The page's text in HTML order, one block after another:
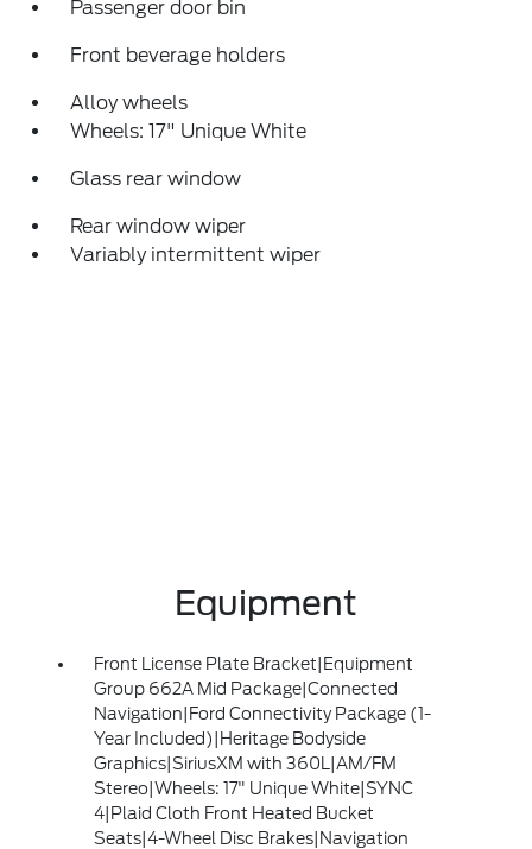
Passenger door bin
Front beverage holders
Alloy wheels
Wheels: 17" Unique White
Glass rear window
Rear window wiper
Variably intermittent wiper
Equipment
Front License Plate Bracket|Equipment
Group 662A Mid Package|Connected
Navigation|Ford Connectivity Package (1-
Year Included)|Heritage Bodyside
Graphics|SiriusXM with 360L|AM/FM
Stereo|Wheels: 17" Unique White|SYNC
4|Plaid Cloth Front Heated Bucket
Seats|4-Wheel Disc Brakes|Navigation